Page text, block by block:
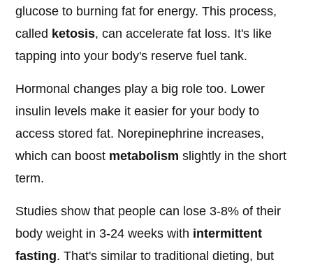
glucose to burning fat for energy. This process,
called ketosis, can accelerate fat loss. It's like
tapping into your body's reserve fuel tank.
Hormonal changes play a big role too. Lower
insulin levels make it easier for your body to
access stored fat. Norepinephrine increases,
which can boost metabolism slightly in the short
term.
Studies show that people can lose 3-8% of their
body weight in 3-24 weeks with intermittent
fasting. That's similar to traditional dieting, but